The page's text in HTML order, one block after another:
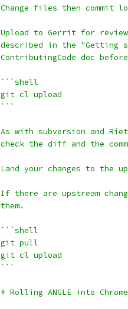
Change files then commit
Upload to Gerrit for
described in the "Getting
ContributingCode doc
```shell
git cl upload
```
As with subversion and
check the diff and the
Land your changes to the
If there are upstream
them.
```shell
git pull
git cl upload
```
# Rolling ANGLE into Chrome